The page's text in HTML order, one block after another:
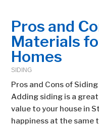
Pros and
Materials
Homes
SIDING
Pros and Cons of
Adding siding is a
value to your house in
happiness at the same